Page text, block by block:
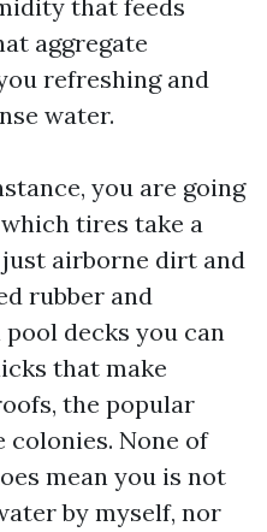
that feeds
aggregate
refreshing and
water.
you are going
tires take a
airborne dirt and
rubber and
decks you can
that make
the popular
colonies. None of
mean you is not
by myself, nor